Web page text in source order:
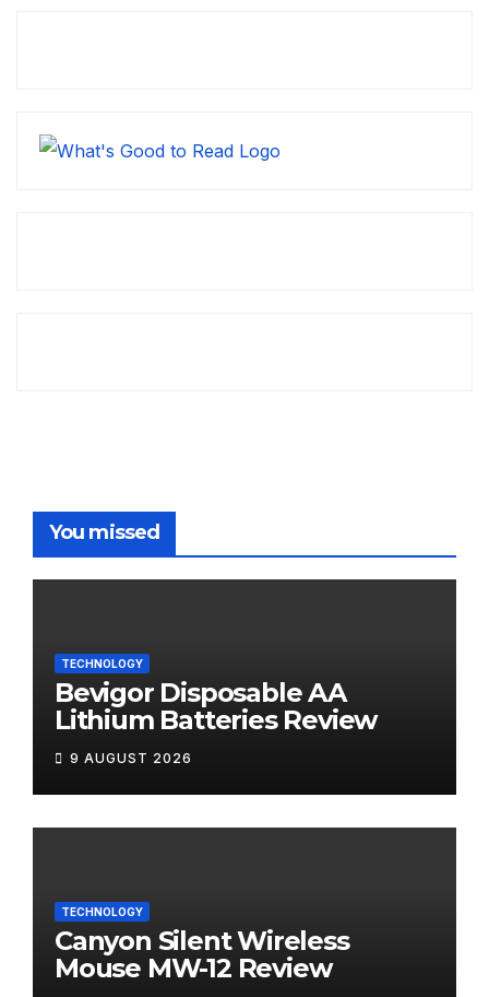
You missed
TECHNOLOGY
Bevigor Disposable AA
Lithium Batteries Review
9 AUGUST 2026
TECHNOLOGY
Canyon Silent Wireless
Mouse MW-12 Review